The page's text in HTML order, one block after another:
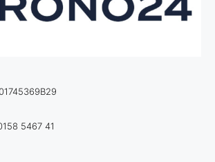
5467 41